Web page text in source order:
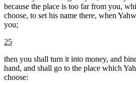
because the place is too far from you,
choose, to set his name there, when
you;
25
then you shall turn it into money, and
hand, and shall go to the place which
choose: